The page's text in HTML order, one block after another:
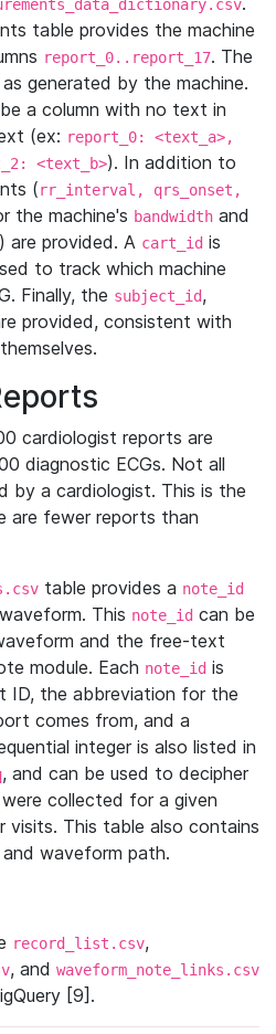
table provides the machine
report_0..report_17. The
generated by the machine.
a column with no text in
(ex: report_0: <text_a>,
<text_b>). In addition to
(rr_interval, qrs_onset,
the machine's bandwidth and
) are provided. A cart_id is
to track which machine
Finally, the subject_id,
provided, consistent with
cardiologist reports are
diagnostic ECGs. Not all
by a cardiologist. This is the
are fewer reports than
table provides a note_id
This note_id can be
and the free-text
module. Each note_id is
ID, the abbreviation for the
comes from, and a
integer is also listed in
, and can be used to decipher
collected for a given
visits. This table also contains
waveform path.
record_list.csv,
, and waveform_note_links.csv
[9].